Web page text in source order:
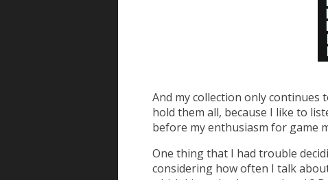
And my collection only continues
hold them all, because I like to
before my enthusiasm for game
One thing that I had trouble
considering how often I talk